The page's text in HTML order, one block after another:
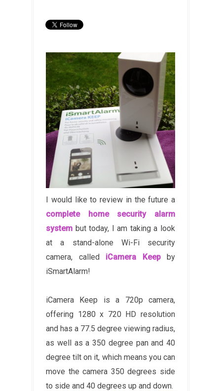
I would like to review in the future a
complete home security alarm
system but today, I am taking a look
at a stand-alone Wi-Fi security
camera, called iCamera Keepby
iSmartAlarm!
iCamera Keep is a 720p camera,
offering 1280 x 720 HD resolution
and has a 77.5 degree viewing radius,
as well as a 350 degree pan and 40
degree tilt on it, which means you can
move the camera 350 degrees side
to side and 40 degrees up and down.